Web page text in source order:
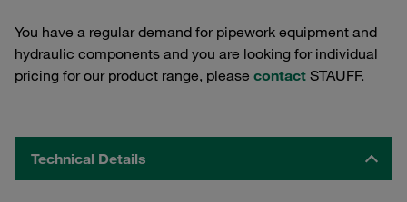
You have a regular demand for pipework equipment and
hydraulic components and you are looking for individual
pricing for our product range, please contact STAUFF.
Technical Details